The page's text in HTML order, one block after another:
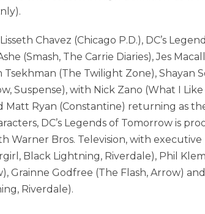
Chavez (Chicago P.D.), DC’s
(Smash, The Carrie Diaries), Jes
Tsekhman (The Twilight Zone), Shayan
Suspense), with Nick Zano (What I
Matt Ryan (Constantine) returning as
DC’s Legends of Tomorrow is
Warner Bros. Television, with
Black Lightning, Riverdale), Phil
Grainne Godfree (The Flash, Arrow)
Riverdale).